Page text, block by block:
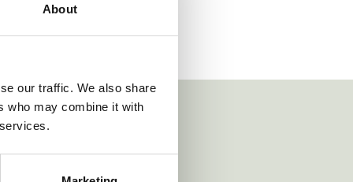
About
our traffic. We also share
who may combine it with